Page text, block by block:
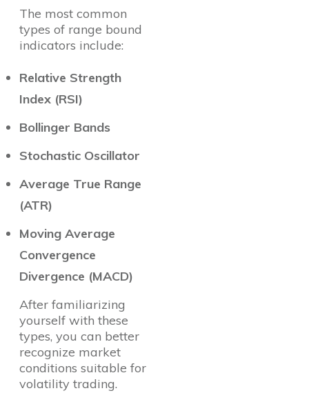
The most common
types of range bound
indicators include:
Relative Strength
Index (RSI)
Bollinger Bands
Stochastic Oscillator
Average True Range
(ATR)
Moving Average
Convergence
Divergence (MACD)
After familiarizing
yourself with these
types, you can better
recognize market
conditions suitable for
volatility trading.